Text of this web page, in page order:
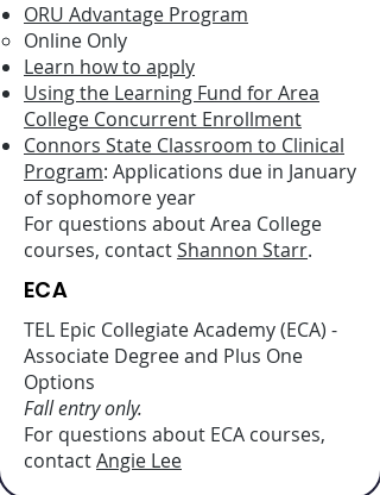
ORU Advantage Program
Online Only
Learn how to apply
Using the Learning Fund for Area
College Concurrent Enrollment
Connors State Classroom to Clinical
Program: Applications due in January
of sophomore year
For questions about Area College
courses, contactShannon Starr.
ECA
TEL Epic Collegiate Academy (ECA) -
Associate Degree and Plus One
Options
Fall entry only.
For questions about ECA courses,
contactAngie Lee